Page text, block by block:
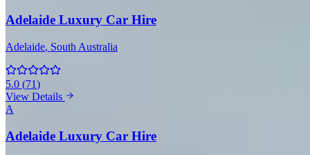
Adelaide Luxury Car Hire
Adelaide, South Australia
5.0 (71)
View Details
A
Adelaide Luxury Car Hire